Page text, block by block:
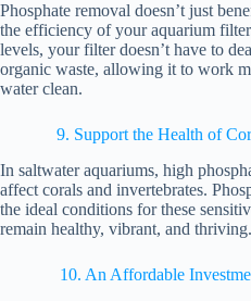
Phosphate removal doesn’t just
the efficiency of your aquarium
levels, your filter doesn’t have to
organic waste, allowing it to work
water clean.
9. Support the Health of
In saltwater aquariums, high
affect corals and invertebrates.
the ideal conditions for these
remain healthy, vibrant, and thriving.
10. An Affordable